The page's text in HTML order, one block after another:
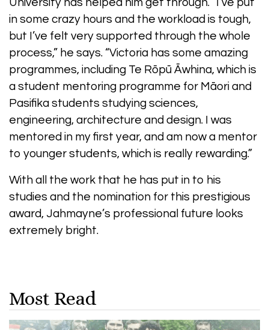
University has helped him get through. “I’ve put
in some crazy hours and the workload is tough,
but I’ve felt very supported through the whole
process,” he says. “Victoria has some amazing
programmes, including Te Rōpū Āwhina, which is
a student mentoring programme for Māori and
Pasifika students studying sciences,
engineering, architecture and design. I was
mentored in my first year, and am now a mentor
to younger students, which is really rewarding.”
With all the work that he has put in to his
studies and the nomination for this prestigious
award, Jahmayne’s professional future looks
extremely bright.
Most Read